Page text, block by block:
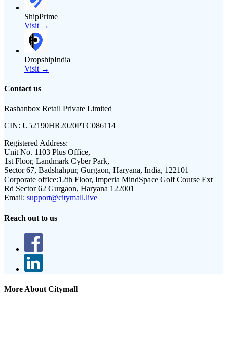
ShipPrime
Visit →
DropshipIndia
Visit →
Contact us
Rashanbox Retail Private Limited
CIN: U52190HR2020PTC086114
Registered Address:
Unit No. 1103 Plus Office,
1st Floor, Landmark Cyber Park,
Sector 67, Badshahpur, Gurgaon, Haryana, India, 122101
Corporate office:12th Floor, Imperia MindSpace Golf Course Ext
Rd Sector 62 Gurgaon, Haryana 122001
Email: support@citymall.live
Reach out to us
More About Citymall